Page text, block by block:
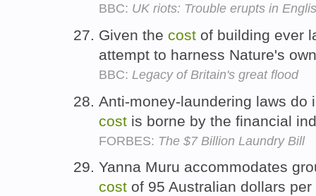
BBC: UK riots: Trouble erupts in
Given the cost of building ever
attempt to harness Nature's
BBC: Legacy of Britain's great flood
Anti-money-laundering laws do
cost is borne by the financial
FORBES: The $7 Billion Laundry Bill
Yanna Muru accommodates
cost of 95 Australian dollars